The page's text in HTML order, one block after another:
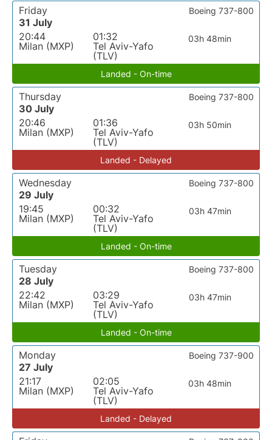
Friday
31 July
20:44
Milan (MXP)
01:32
Tel Aviv-Yafo
(TLV)
03h 48min
Boeing 737-800
Landed - On-time
Thursday
30 July
20:46
Milan (MXP)
01:36
Tel Aviv-Yafo
(TLV)
03h 50min
Boeing 737-800
Landed - Delayed
Wednesday
29 July
19:45
Milan (MXP)
00:32
Tel Aviv-Yafo
(TLV)
03h 47min
Boeing 737-800
Landed - On-time
Tuesday
28 July
22:42
Milan (MXP)
03:29
Tel Aviv-Yafo
(TLV)
03h 47min
Boeing 737-800
Landed - On-time
Monday
27 July
21:17
Milan (MXP)
02:05
Tel Aviv-Yafo
(TLV)
03h 48min
Boeing 737-900
Landed - Delayed